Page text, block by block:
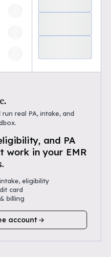
real PA, intake, and
and PA
work in your EMR
eligibility
card
billing
account